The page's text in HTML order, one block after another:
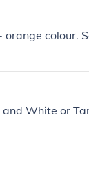
colour.
White or